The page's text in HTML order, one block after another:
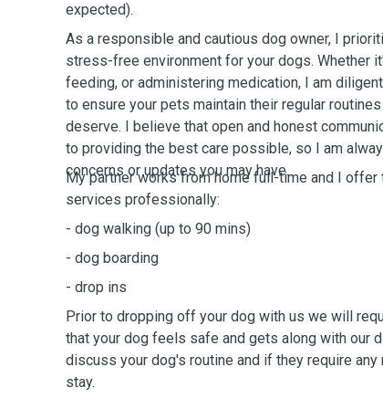
expected).
As a responsible and cautious dog owner, I
stress-free environment for your dogs. Whether
feeding, or administering medication, I am
to ensure your pets maintain their regular
deserve. I believe that open and honest
to providing the best care possible, so I am
concerns or updates you may have.
My partner works from home full-time and I
services professionally:
- dog walking (up to 90 mins)
- dog boarding
- drop ins
Prior to dropping off your dog with us we will
that your dog feels safe and gets along with our
discuss your dog's routine and if they require
stay.